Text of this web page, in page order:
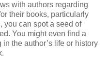
with authors regarding
their books, particularly
you can spot a seed of
You might even find a
the author’s life or history